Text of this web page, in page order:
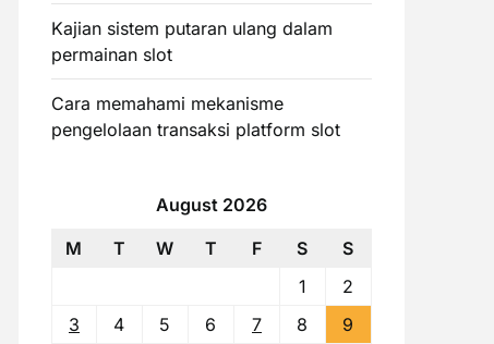
Kajian sistem putaran ulang dalam
permainan slot
Cara memahami mekanisme
pengelolaan transaksi platform slot
August 2026
M
T W T F S
S
1
2
3
4 5 6 7 8
9